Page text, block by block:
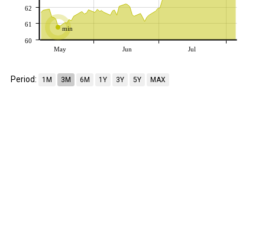
min
May Jun Jul
60
61
62
Period: 1M 3M 6M 1Y 3Y 5Y MAX